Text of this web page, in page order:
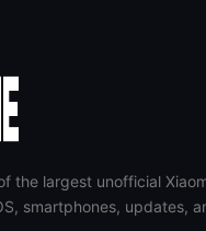
the largest unofficial
smartphones, updates,